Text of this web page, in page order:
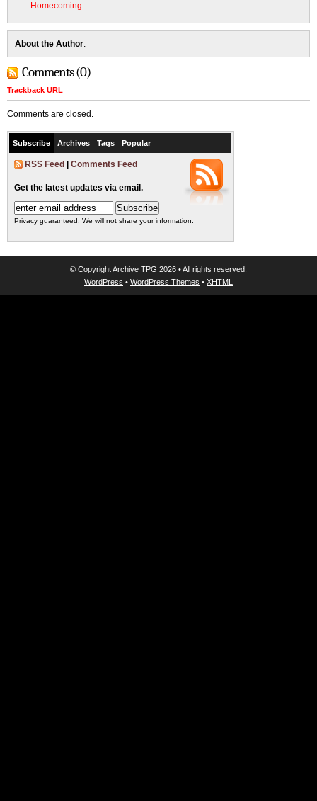
Homecoming
About the Author:
Comments (0)
Trackback URL
Comments are closed.
Subscribe Archives Tags Popular
RSS Feed Comments Feed
Get the latest updates via email.
Privacy guaranteed. We will not share your information.
© CopyrightArchive TPG 2026 • All rights reserved.
WordPress • WordPress Themes • XHTML